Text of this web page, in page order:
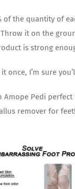
of the quantity of
it on the
is strong
once, I’m sure
Amope Pedi
remover for feet!